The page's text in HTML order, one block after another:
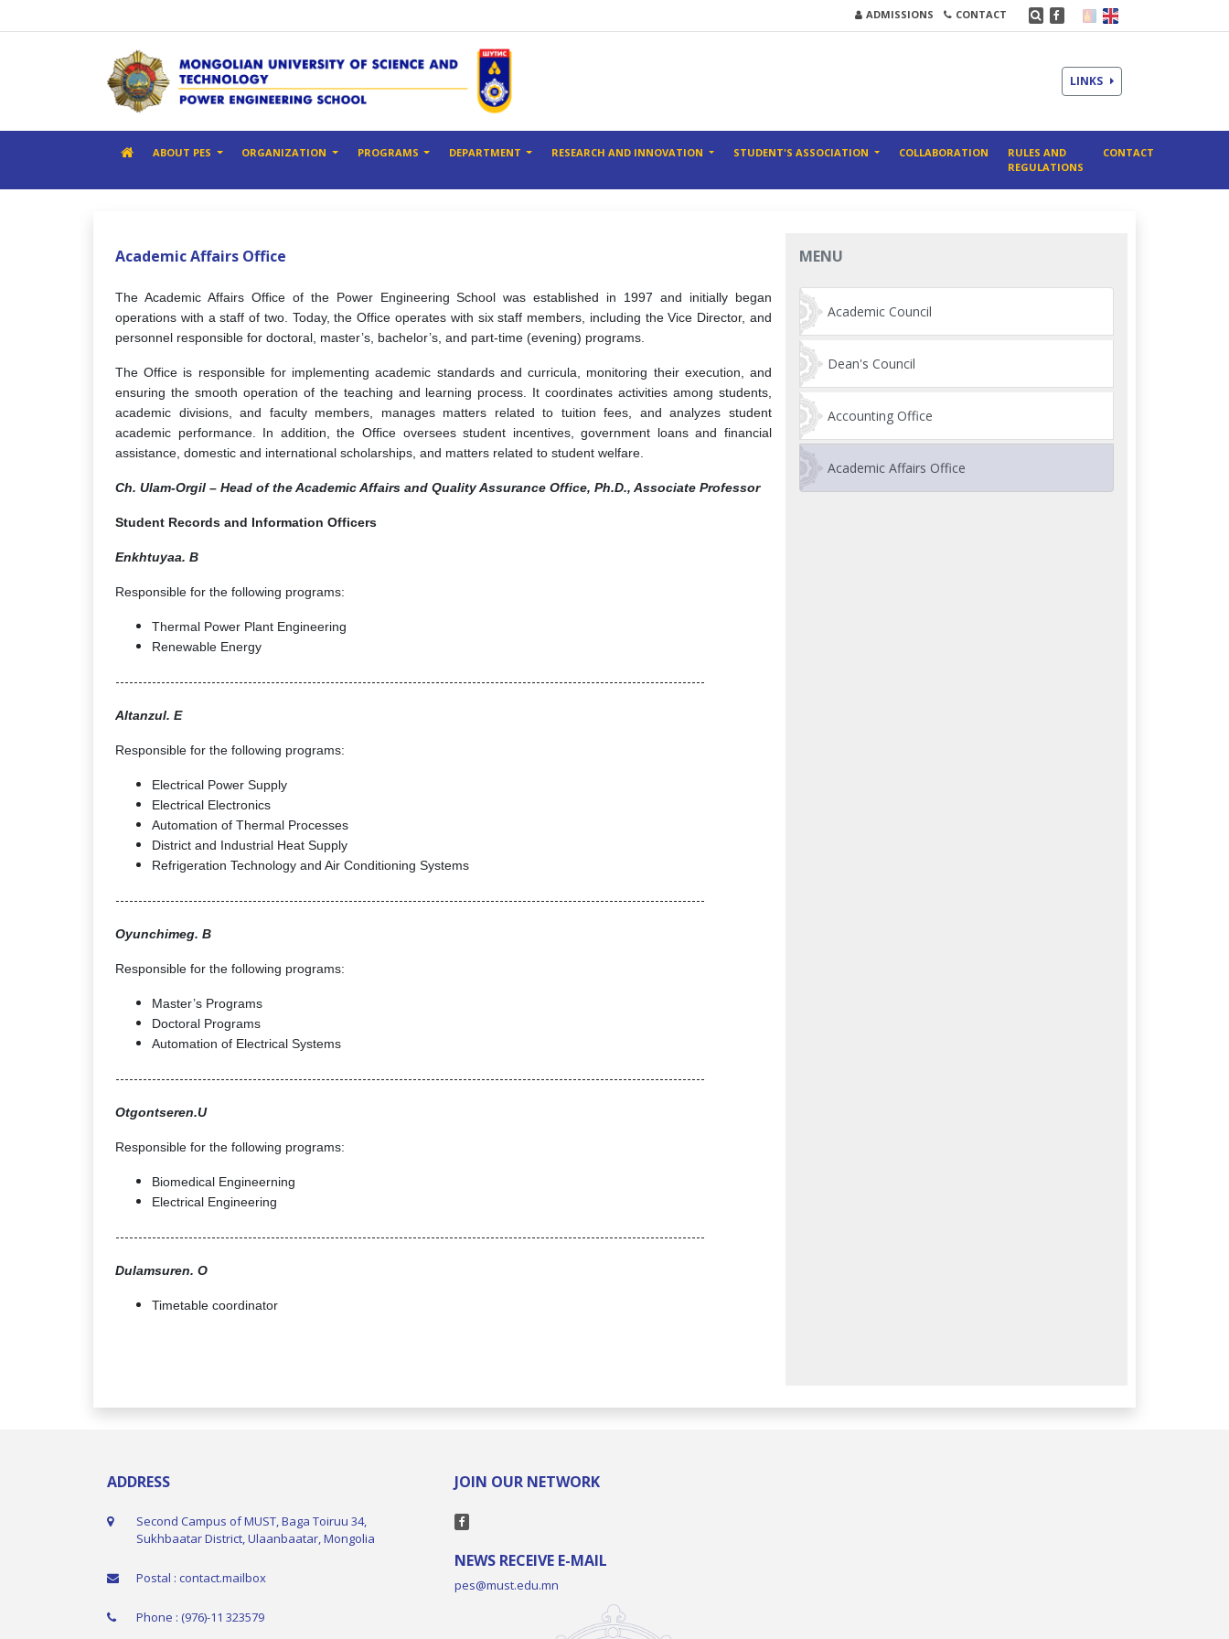
ADMISSIONS CONTACT
LINKS
ABOUT PES ORGANIZATION PROGRAMS DEPARTMENT RESEARCH AND INNOVATION STUDENT'S ASSOCIATION COLLABORATION
RULES AND
REGULATIONS
CONTACT
Academic Affairs Office
The Academic Affairs Office of the Power Engineering School was established in 1997 and initially began
operations with a staff of two. Today, the Office operates with six staff members, including the Vice Director, and
personnel responsible for doctoral, master’s, bachelor’s, and part-time (evening) programs.
The Office is responsible for implementing academic standards and curricula, monitoring their execution, and
ensuring the smooth operation of the teaching and learning process. It coordinates activities among students,
academic divisions, and faculty members, manages matters related to tuition fees, and analyzes student
academic performance. In addition, the Office oversees student incentives, government loans and financial
assistance, domestic and international scholarships, and matters related to student welfare.
Ch. Ulam-Orgil – Head of the Academic Affairs and Quality Assurance Office, Ph.D., Associate Professor
Student Records and Information Officers
Enkhtuyaa. B
Responsible for the following programs:
Thermal Power Plant Engineering
Renewable Energy
---------------------------------------------------------------------------------------------------------------------------------
Altanzul. E
Responsible for the following programs:
Electrical Power Supply
Electrical Electronics
Automation of Thermal Processes
District and Industrial Heat Supply
Refrigeration Technology and Air Conditioning Systems
---------------------------------------------------------------------------------------------------------------------------------
Oyunchimeg. B
Responsible for the following programs:
Master’s Programs
Doctoral Programs
Automation of Electrical Systems
---------------------------------------------------------------------------------------------------------------------------------
Otgontseren.U
Responsible for the following programs:
Biomedical Engineerning
Electrical Engineering
---------------------------------------------------------------------------------------------------------------------------------
Dulamsuren. O
Timetable coordinator
MENU
Academic Council
Dean's Council
Accounting Office
Academic Affairs Office
ADDRESS
Second Campus of MUST, Baga Toiruu 34,
Sukhbaatar District, Ulaanbaatar, Mongolia
Postal : contact.mailbox
Phone : (976)-11 323579
JOIN OUR NETWORK
NEWS RECEIVE E-MAIL
pes@must.edu.mn